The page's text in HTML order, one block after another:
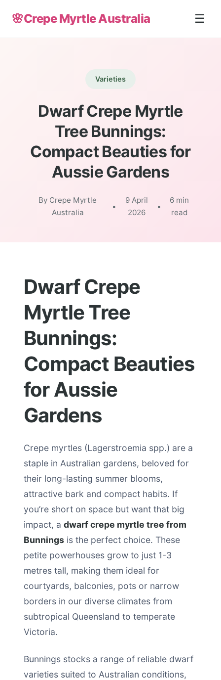
🌸Crepe Myrtle Australia ☰
Varieties
Dwarf Crepe Myrtle
Tree Bunnings:
Compact Beauties for
Aussie Gardens
By Crepe Myrtle
Australia
•
9 April
2026
•
6 min
read
Dwarf Crepe
Myrtle Tree
Bunnings:
Compact Beauties
for Aussie
Gardens
Crepe myrtles (Lagerstroemia spp.) are a
staple in Australian gardens, beloved for
their long-lasting summer blooms,
attractive bark and compact habits. If
you’re short on space but want that big
impact, a dwarf crepe myrtle tree from
Bunnings is the perfect choice. These
petite powerhouses grow to just 1-3
metres tall, making them ideal for
courtyards, balconies, pots or narrow
borders in our diverse climates from
subtropical Queensland to temperate
Victoria.
Bunnings stocks a range of reliable dwarf
varieties suited to Australian conditions,